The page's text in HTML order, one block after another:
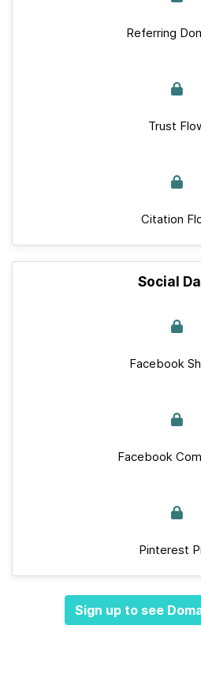
Referring
Trust
Citation
Social
Facebook
Facebook
Pinterest
Sign up to see